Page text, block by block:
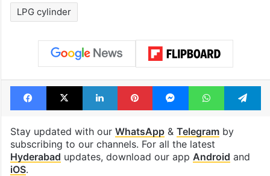
LPG cylinder
Facebook
X LinkedInPinterestMessengerWhatsApp
Stay updated with our WhatsApp& Telegramby
subscribing to our channels. For all the latest
Hyderabad updates, download our app Android and
iOS.